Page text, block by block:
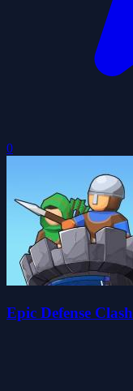
0
Epic Defense Clash